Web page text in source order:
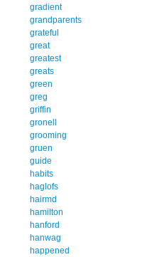
gradient
grandparents
grateful
great
greatest
greats
green
greg
griffin
gronell
grooming
gruen
guide
habits
haglofs
hairmd
hamilton
hanford
hanwag
happened